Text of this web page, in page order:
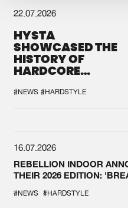
22.07.2026
HYSTA
SHOWCASED THE
HISTORY OF
HARDCORE
SPOTLIGHT AT
DEFQON.1
#NEWS #HARDSTYLE
16.07.2026
REBELLION INDOOR
THEIR 2026 EDITION:
#NEWS #HARDSTYLE